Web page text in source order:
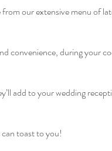
our extensive menu of
convenience, during your
add to your wedding
can toast to you!